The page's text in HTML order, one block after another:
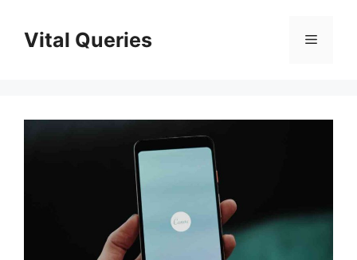
contentVital Queries Menu